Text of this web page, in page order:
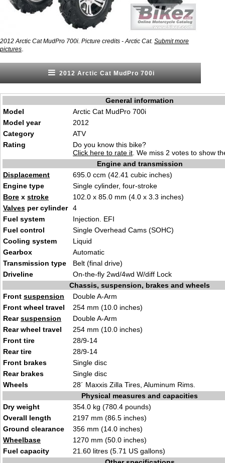
2012 Arctic Cat MudPro 700i. Picture credits - Arctic Cat. Submit more
pictures
2012 Arctic Cat MudPro 700i
General information
Model
Arctic Cat MudPro 700i
Model year
2012
Category
ATV
Rating
Do you know this bike?
Click here to rate it . We miss 2 votes to show
Engine and transmission
Displacement
695.0 ccm (42.41 cubic inches)
Engine type
Single cylinder, four-stroke
Bore x stroke
102.0 x 85.0 mm (4.0 x 3.3 inches)
Valves per cylinder
4
Fuel system
Injection. EFI
Fuel control
Single Overhead Cams (SOHC)
Cooling system
Liquid
Gearbox
Automatic
Transmission type
Belt (final drive)
Driveline
On-the-fly 2wd/4wd W/diff Lock
Chassis, suspension, brakes and wheels
Front suspension
Double A-Arm
Front wheel travel
254 mm (10.0 inches)
Rearsuspension
Double A-Arm
Rear wheel travel
254 mm (10.0 inches)
Front tire
28/9-14
Rear tire
28/9-14
Front brakes
Single disc
Rear brakes
Single disc
Wheels
28´ Maxxis Zilla Tires, Aluminum Rims.
Physical measures and capacities
Dry weight
354.0 kg (780.4 pounds)
Overall length
2197 mm (86.5 inches)
Ground clearance
356 mm (14.0 inches)
Wheelbase
1270 mm (50.0 inches)
Fuel capacity
21.60 litres (5.71 US gallons)